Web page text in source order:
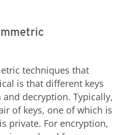
techniques that
is that different keys
decryption. Typically,
of keys, one of which is
private. For encryption,